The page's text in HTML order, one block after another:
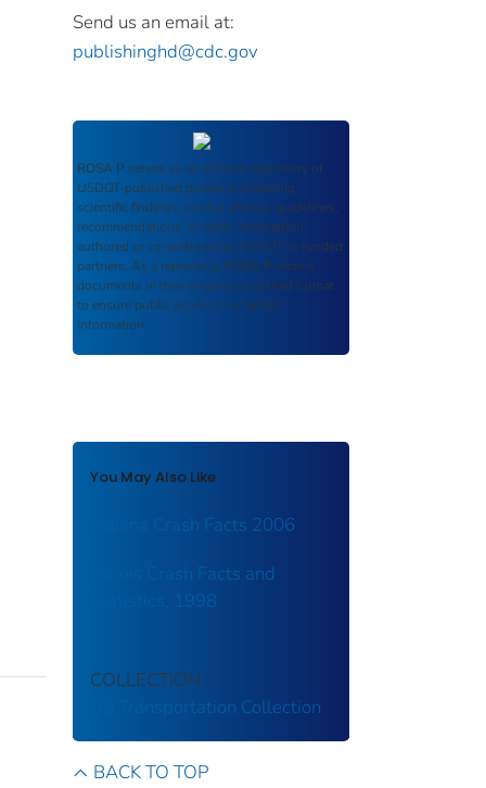
Send us an email at:
publishinghd@cdc.gov
ROSA P serves as an archival repository of
USDOT-published products including
scientific findings, journal articles, guidelines,
recommendations, or other information
authored or co-authored by USDOT or funded
partners. As a repository, ROSA P retains
documents in their original published format
to ensure public access to scientific
information.
You May Also Like
Indiana Crash Facts 2006
Illinois Crash Facts and
Statistics, 1998
COLLECTION
US Transportation Collection
BACK TO TOP